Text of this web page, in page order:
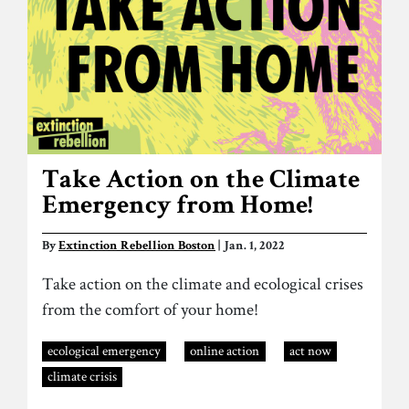
Take Action on the Climate
Emergency from Home!
ByExtinction Rebellion Boston | Jan. 1, 2022
Take action on the climate and ecological crises
from the comfort of your home!
ecological emergency online action
act now
climate crisis